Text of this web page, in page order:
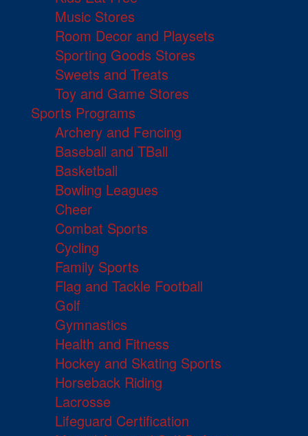
Music Stores
Room Decor and Playsets
Sporting Goods Stores
Sweets and Treats
Toy and Game Stores
Sports Programs
Archery and Fencing
Baseball and TBall
Basketball
Bowling Leagues
Cheer
Combat Sports
Cycling
Family Sports
Flag and Tackle Football
Golf
Gymnastics
Health and Fitness
Hockey and Skating Sports
Horseback Riding
Lacrosse
Lifeguard Certification